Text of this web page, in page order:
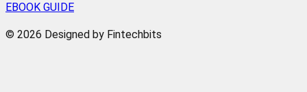
EBOOK GUIDE
© 2026 Designed by Fintechbits